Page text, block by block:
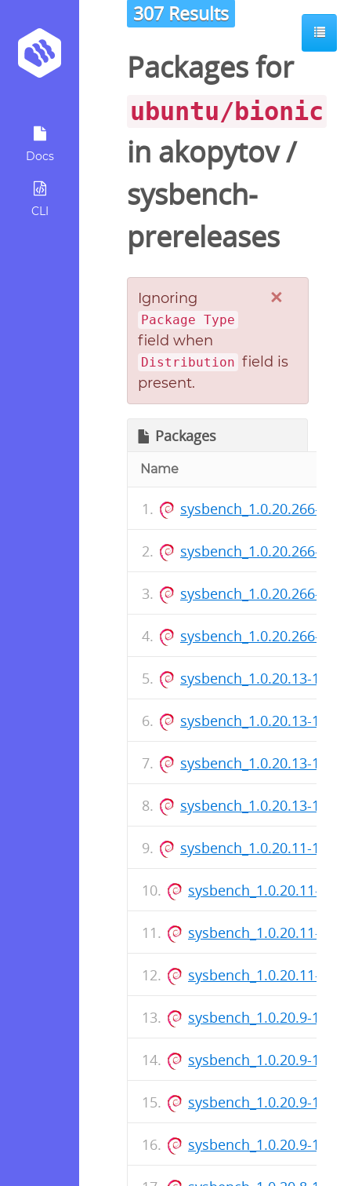
Docs
CLI
307 Results
Packages for
ubuntu/bionic
in akopytov/
sysbench-
prereleases
×
Ignoring
Package Type
field when
Distribution field is
present.
Packages
Name
sysbench_1.0.20.266-
sysbench_1.0.20.266-
sysbench_1.0.20.266-
sysbench_1.0.20.266-
sysbench_1.0.20.13-
sysbench_1.0.20.13-
sysbench_1.0.20.13-1.dsc
sysbench_1.0.20.13-
sysbench_1.0.20.11-
sysbench_1.0.20.11-
sysbench_1.0.20.11-
sysbench_1.0.20.11-
sysbench_1.0.20.9-
sysbench_1.0.20.9-
sysbench_1.0.20.9-1.dsc
sysbench_1.0.20.9-